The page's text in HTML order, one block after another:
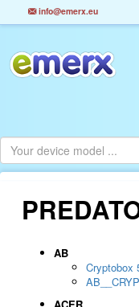
info@emerx.eu
AB
Cryptobox